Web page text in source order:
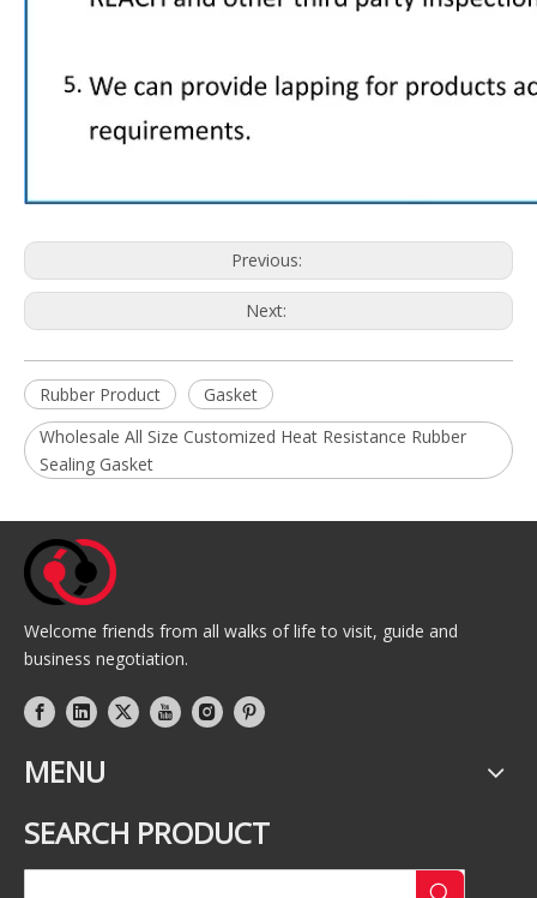
Previous:
Next:
Rubber Product
Gasket
Wholesale All Size Customized Heat Resistance Rubber
Sealing Gasket
Welcome friends from all walks of life to visit, guide and
business negotiation.
MENU
SEARCH PRODUCT